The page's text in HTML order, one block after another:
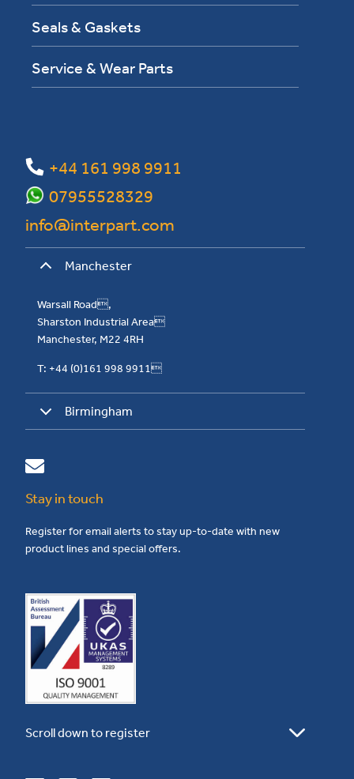
Seals & Gaskets
Service & Wear Parts
+44 161 998 9911
info@interpart.com
07955528329
Manchester
Warsall Road,
Sharston Industrial Area
Manchester, M22 4RH
T: +44 (0)161 998 9911
Birmingham
Stay in touch
Register for email alerts to stay up-to-date with new
product lines and special offers.